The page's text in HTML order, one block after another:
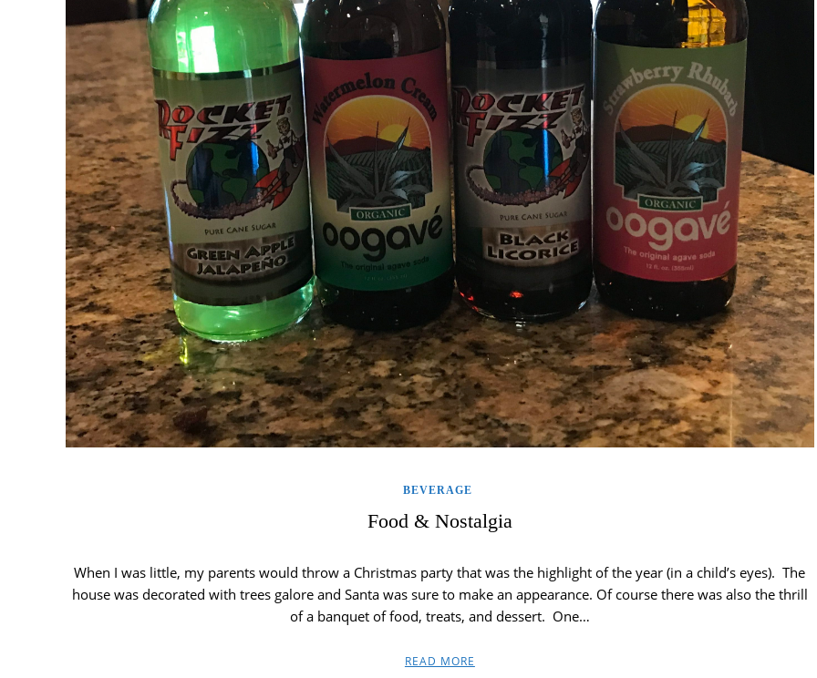
BEVERAGE
Food & Nostalgia
When I was little, my parents would throw a Christmas party that was the highlight of the year (in a child’s eyes). The
house was decorated with trees galore and Santa was sure to make an appearance. Of course there was also the thrill
of a banquet of food, treats, and dessert. One…
READ MORE